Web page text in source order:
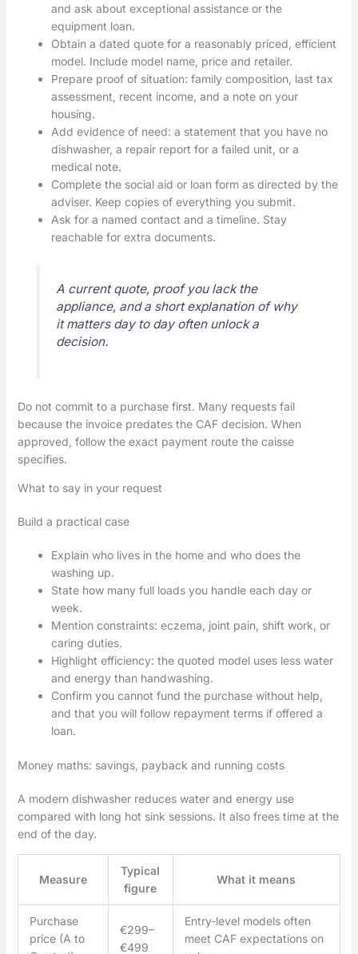
and ask about exceptional assistance or the
equipment loan.
Obtain a dated quote for a reasonably priced, efficient
model. Include model name, price and retailer.
Prepare proof of situation: family composition, last tax
assessment, recent income, and a note on your
housing.
Add evidence of need: a statement that you have no
dishwasher, a repair report for a failed unit, or a
medical note.
Complete the social aid or loan form as directed by the
adviser. Keep copies of everything you submit.
Ask for a named contact and a timeline. Stay
reachable for extra documents.
A current quote, proof you lack the
appliance, and a short explanation of why
it matters day to day often unlock a
decision.
Do not commit to a purchase first. Many requests fail
because the invoice predates the CAF decision. When
approved, follow the exact payment route the caisse
specifies.
What to say in your request
Build a practical case
Explain who lives in the home and who does the
washing up.
State how many full loads you handle each day or
week.
Mention constraints: eczema, joint pain, shift work, or
caring duties.
Highlight efficiency: the quoted model uses less water
and energy than handwashing.
Confirm you cannot fund the purchase without help,
and that you will follow repayment terms if offered a
loan.
Money maths: savings, payback and running costs
A modern dishwasher reduces water and energy use
compared with long hot sink sessions. It also frees time at the
end of the day.
Measure
Typical
figure
What it means
Purchase
price (A to
€299–
€499
Entry-level models often
meet CAF expectations on